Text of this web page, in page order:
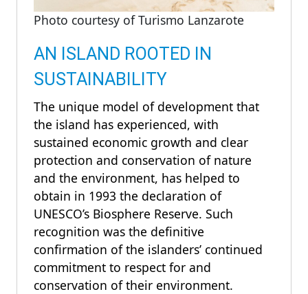
Photo courtesy of Turismo Lanzarote
AN ISLAND ROOTED IN
SUSTAINABILITY
The unique model of development that
the island has experienced, with
sustained economic growth and clear
protection and conservation of nature
and the environment, has helped to
obtain in 1993 the declaration of
UNESCO’s Biosphere Reserve. Such
recognition was the definitive
confirmation of the islanders’ continued
commitment to respect for and
conservation of their environment.